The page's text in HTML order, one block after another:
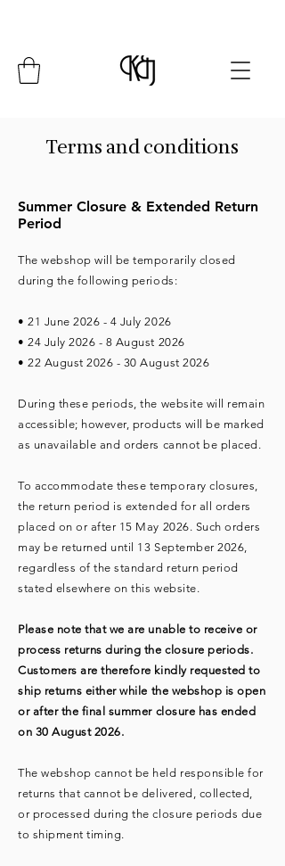
Terms and conditions
Summer Closure & Extended Return
Period
The webshop will be temporarily closed
during the following periods:
• 21 June 2026 - 4 July 2026
• 24 July 2026 - 8 August 2026
• 22 August 2026 - 30 August 2026
During these periods, the website will remain
accessible; however, products will be marked
as unavailable and orders cannot be placed.
To accommodate these temporary closures,
the return period is extended for all orders
placed on or after 15 May 2026. Such orders
may be returned until 13 September 2026,
regardless of the standard return period
stated elsewhere on this website.
Please note that we are unable to receive or
process returns during the closure periods.
Customers are therefore kindly requested to
ship returns either while the webshop is open
or after the final summer closure has ended
on 30 August 2026.
The webshop cannot be held responsible for
returns that cannot be delivered, collected,
or processed during the closure periods due
to shipment timing.